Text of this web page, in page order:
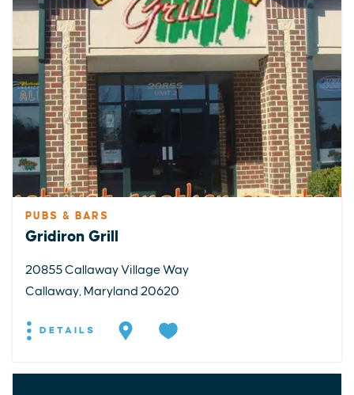
PUBS & BARS
Gridiron Grill
20855 Callaway Village Way
Callaway, Maryland 20620
DETAILS